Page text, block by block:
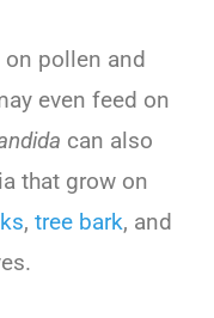
pollen and
even feed on
can also
that grow on
, tree bark, and